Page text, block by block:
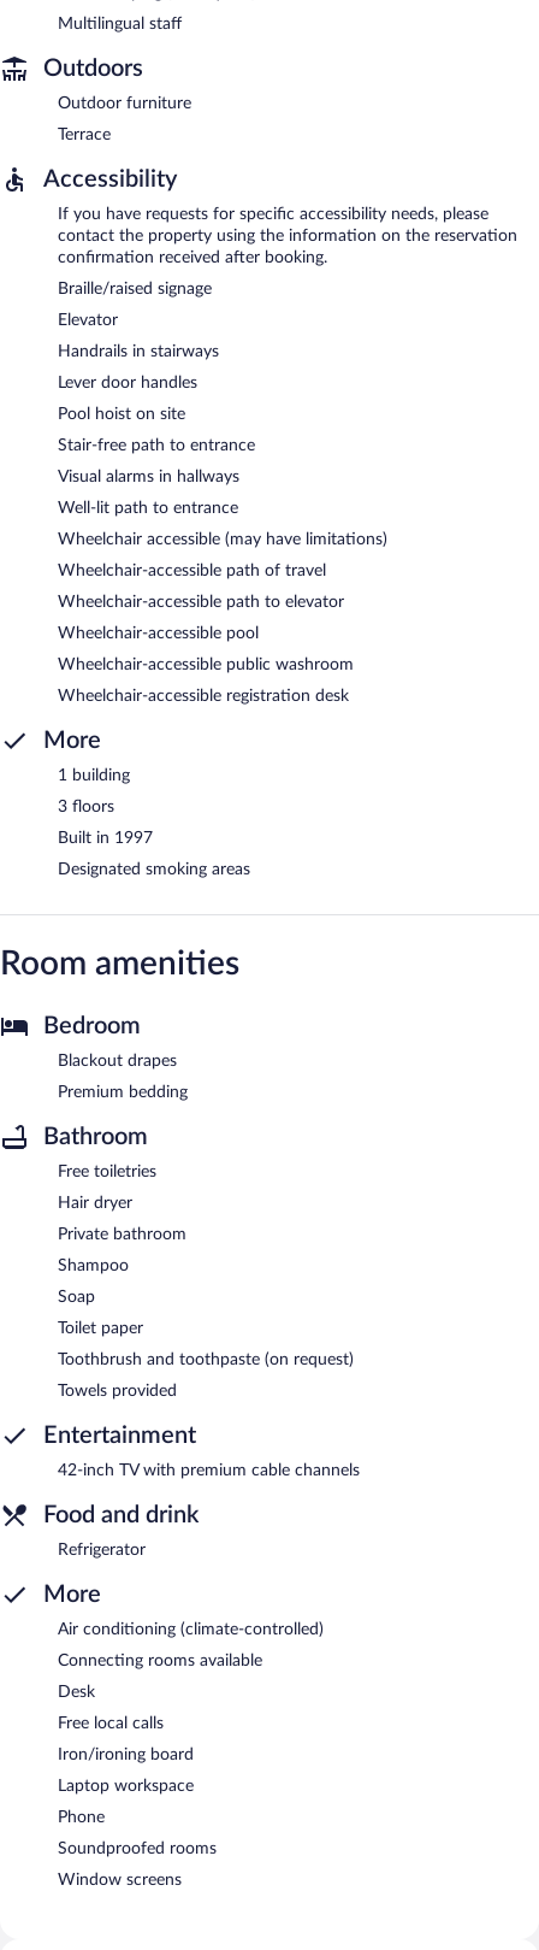
Multilingual staff
Outdoors
Outdoor furniture
Terrace
Accessibility
If you have requests for specific accessibility needs, please
contact the property using the information on the reservation
confirmation received after booking.
Braille/raised signage
Elevator
Handrails in stairways
Lever door handles
Pool hoist on site
Stair-free path to entrance
Visual alarms in hallways
Well-lit path to entrance
Wheelchair accessible (may have limitations)
Wheelchair-accessible path of travel
Wheelchair-accessible path to elevator
Wheelchair-accessible pool
Wheelchair-accessible public washroom
Wheelchair-accessible registration desk
More
1 building
3 floors
Built in 1997
Designated smoking areas
Room amenities
Bedroom
Blackout drapes
Premium bedding
Bathroom
Free toiletries
Hair dryer
Private bathroom
Shampoo
Soap
Toilet paper
Toothbrush and toothpaste (on request)
Towels provided
Entertainment
42-inch TV with premium cable channels
Food and drink
Refrigerator
More
Air conditioning (climate-controlled)
Connecting rooms available
Desk
Free local calls
Iron/ironing board
Laptop workspace
Phone
Soundproofed rooms
Window screens